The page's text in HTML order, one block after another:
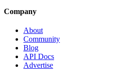
Company
About
Community
Blog
API Docs
Advertise